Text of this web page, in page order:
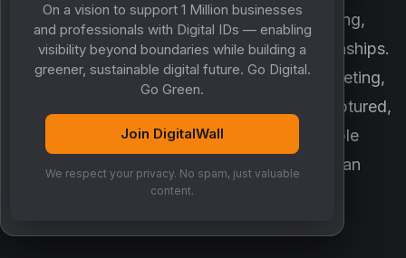
DigitalWall digitizes marketing, networking,
customer engagement and business relationships.
MyCo ensures every contact, reminder, meeting,
follow-up, discussion and opportunity is captured,
organized and converted into measurable
business growth. Together, they create an
intelligent growth engine.
On a vision to support 1 Million businesses
and professionals with Digital IDs — enabling
visibility beyond boundaries while building a
greener, sustainable digital future. Go Digital.
Go Green.
Join DigitalWall
We respect your privacy. No spam, just valuable
content.